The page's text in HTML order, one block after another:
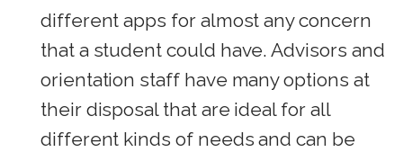
different apps for almost any concern
that a student could have. Advisors and
orientation staff have many options at
their disposal that are ideal for all
different kinds of needs and can be